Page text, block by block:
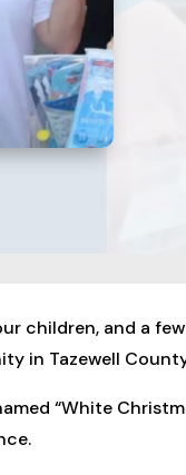
children, and a
in Tazewell
“White